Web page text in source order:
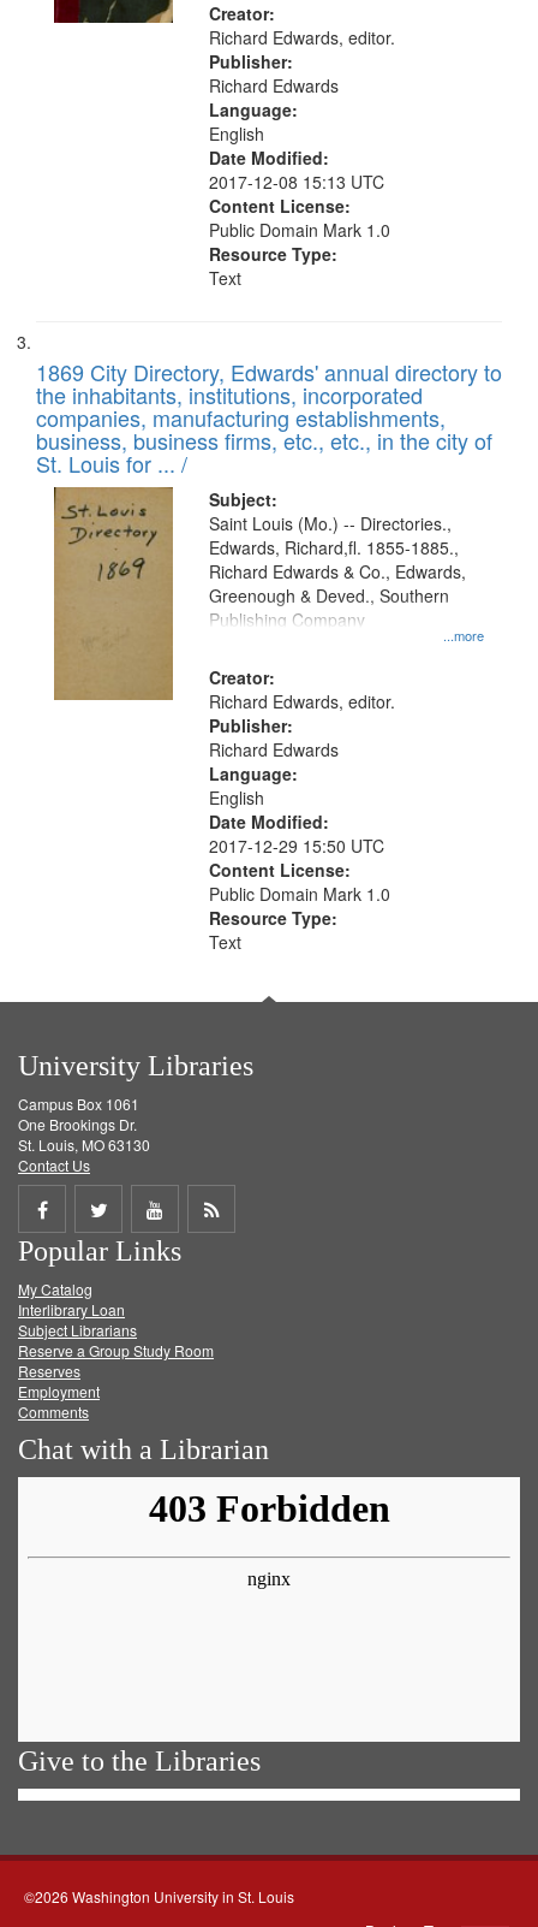
Creator:
Richard Edwards, editor.
Publisher:
Richard Edwards
Language:
English
Date Modified:
2017-12-08 15:13 UTC
Content License:
Public Domain Mark 1.0
Resource Type:
Text
1869 City Directory, Edwards' annual directory to
the inhabitants, institutions, incorporated
companies, manufacturing establishments,
business, business firms, etc., etc., in the city of
St. Louis for ... /
Subject:
...more
Saint Louis (Mo.) -- Directories.,
Edwards, Richard,fl. 1855-1885.,
Richard Edwards & Co., Edwards,
Greenough & Deved., Southern
Publishing Company
Creator:
Richard Edwards, editor.
Publisher:
Richard Edwards
Language:
English
Date Modified:
2017-12-29 15:50 UTC
Content License:
Public Domain Mark 1.0
Resource Type:
Text
University Libraries
Campus Box 1061
One Brookings Dr.
St. Louis, MO 63130
Contact Us
Share
on
Facebook
Share
on
Twitter
Share
on
Get
Popular Links
My Catalog
Interlibrary Loan
Subject Librarians
Reserve a Group Study Room
Reserves
Employment
Comments
Chat with a Librarian
Give to the Libraries
©2026 Washington University in St. Louis